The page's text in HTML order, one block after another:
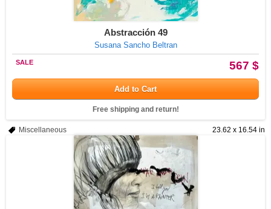
Abstracción 49
Susana Sancho Beltran
567 $
SALE
Add to Cart
Free shipping and return!
23.62 x 16.54 in
Miscellaneous